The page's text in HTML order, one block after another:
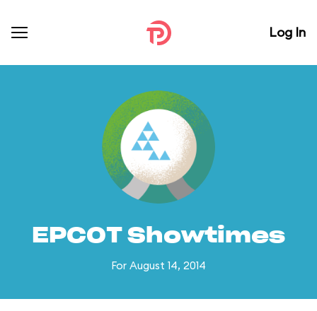
Log In
EPCOT Showtimes
For August 14, 2014